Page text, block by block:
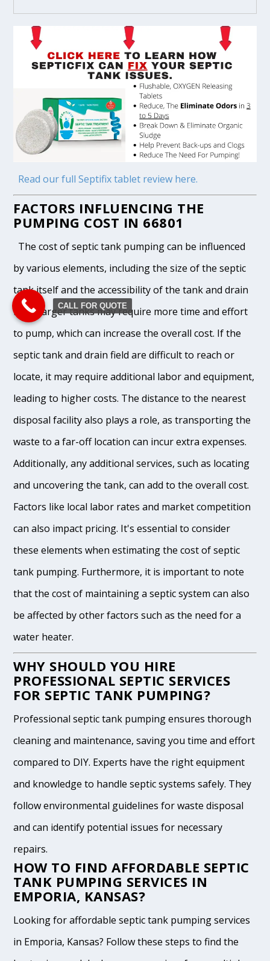
Read our full Septifix tablet review here.
FACTORS INFLUENCING THE
PUMPING COST IN 66801
The cost of septic tank pumping can be influenced
by various elements, including the size of the septic
tank itself and the accessibility of the tank and drain
field. Larger tanks may require more time and effort
to pump, which can increase the overall cost. If the
septic tank and drain field are difficult to reach or
locate, it may require additional labor and equipment,
leading to higher costs. The distance to the nearest
disposal facility also plays a role, as transporting the
waste to a far-off location can incur extra expenses.
Additionally, any additional services, such as locating
and uncovering the tank, can add to the overall cost.
Factors like local labor rates and market competition
can also impact pricing. It's essential to consider
these elements when estimating the cost of septic
tank pumping. Furthermore, it is important to note
that the cost of maintaining a septic system can also
be affected by other factors such as the need for a
water heater.
WHY SHOULD YOU HIRE
PROFESSIONAL SEPTIC SERVICES
FOR SEPTIC TANK PUMPING?
Professional septic tank pumping ensures thorough
cleaning and maintenance, saving you time and effort
compared to DIY. Experts have the right equipment
and knowledge to handle septic systems safely. They
follow environmental guidelines for waste disposal
and can identify potential issues for necessary
repairs.
HOW TO FIND AFFORDABLE SEPTIC
TANK PUMPING SERVICES IN
EMPORIA, KANSAS?
Looking for affordable septic tank pumping services
in Emporia, Kansas? Follow these steps to find the
CALL FOR QUOTE